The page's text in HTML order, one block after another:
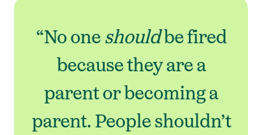
“No oneshouldbe fired
because they are a
parent or becoming a
parent. People shouldn’t